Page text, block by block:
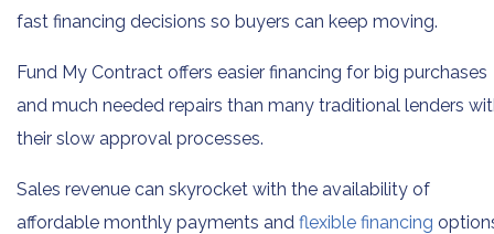
fast financing decisions so buyers can keep moving.
Fund My Contract offers easier financing for big purchases
and much needed repairs than many traditional lenders
their slow approval processes.
Sales revenue can skyrocket with the availability of
affordable monthly payments and flexible financing